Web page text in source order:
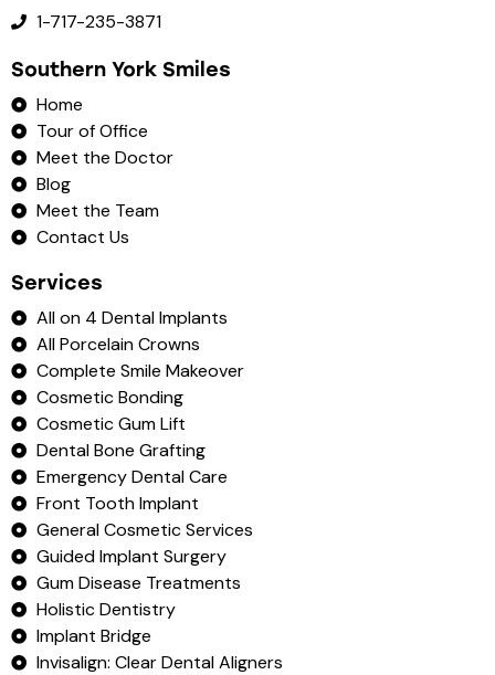
1-717-235-3871
Southern York Smiles
Home
Tour of Office
Meet the Doctor
Blog
Meet the Team
Contact Us
Services
All on 4 Dental Implants
All Porcelain Crowns
Complete Smile Makeover
Cosmetic Bonding
Cosmetic Gum Lift
Dental Bone Grafting
Emergency Dental Care
Front Tooth Implant
General Cosmetic Services
Guided Implant Surgery
Gum Disease Treatments
Holistic Dentistry
Implant Bridge
Invisalign: Clear Dental Aligners